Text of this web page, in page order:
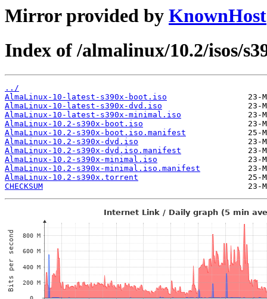
Mirror provided by KnownHost
Index of /almalinux/10.2/isos/
../
AlmaLinux-10-latest-s390x-boot.iso
AlmaLinux-10-latest-s390x-dvd.iso
AlmaLinux-10-latest-s390x-minimal.iso
AlmaLinux-10.2-s390x-boot.iso
AlmaLinux-10.2-s390x-boot.iso.manifest
AlmaLinux-10.2-s390x-dvd.iso
AlmaLinux-10.2-s390x-dvd.iso.manifest
AlmaLinux-10.2-s390x-minimal.iso
AlmaLinux-10.2-s390x-minimal.iso.manifest
AlmaLinux-10.2-s390x.torrent
CHECKSUM